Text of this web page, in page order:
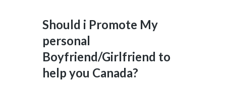
Should i Promote My
personal
Boyfriend/Girlfriend to
help you Canada?